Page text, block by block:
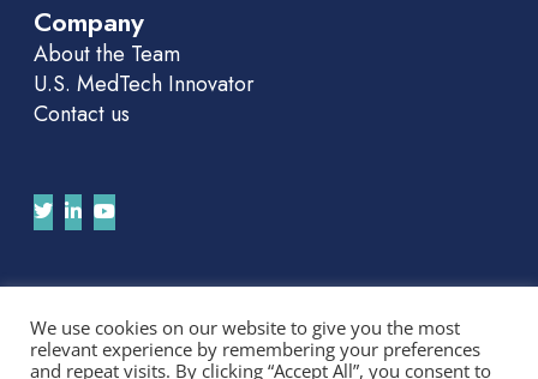
Company
About the Team
U.S. MedTech Innovator
Contact us
Join Our APAC Newsletter
We'll send you news and invitations. No spam.
We use cookies on our website to give you the most
relevant experience by remembering your preferences
and repeat visits. By clicking “Accept All”, you consent to